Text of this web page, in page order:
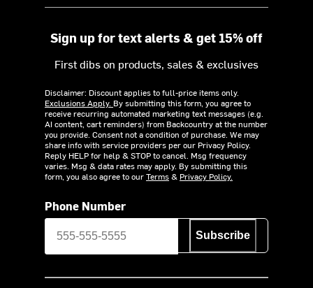
Sign up for text alerts & get 15% off
First dibs on products, sales & exclusives
Disclaimer: Discount applies to full-price items only.
Exclusions Apply. By submitting this form, you agree to
receive recurring automated marketing text messages (e.g.
AI content, cart reminders) from Backcountry at the number
you provide. Consent not a condition of purchase. We may
share info with service providers per our Privacy Policy.
Reply HELP for help & STOP to cancel. Msg frequency
varies. Msg & data rates may apply. By submitting this
form, you also agree to ourTerms& Privacy Policy.
Phone Number
Subscribe